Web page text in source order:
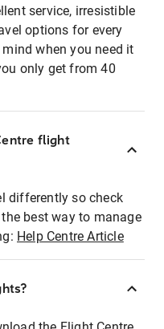
service, irresistible
options for every
when you need it
only get from 40
flight
differently so check
best way to manage
Help Centre Article